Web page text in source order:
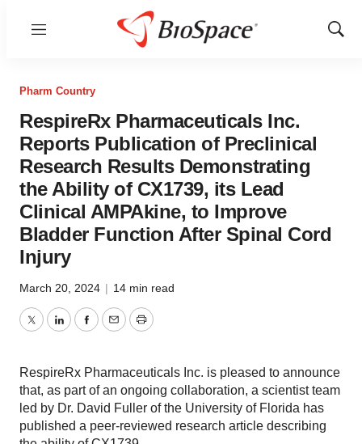
Menu
Show
Pharm Country
RespireRx Pharmaceuticals Inc.
Reports Publication of Preclinical
Research Results Demonstrating
the Ability of CX1739, its Lead
Clinical AMPAkine, to Improve
Bladder Function After Spinal Cord
Injury
March 20, 2024 | 14 min read
TwitterLinkedInFacebook
EmailPrint
RespireRx Pharmaceuticals Inc. is pleased to announce
that, as part of an ongoing collaboration, a scientist team
led by Dr. David Fuller of the University of Florida has
published a peer-reviewed research article describing